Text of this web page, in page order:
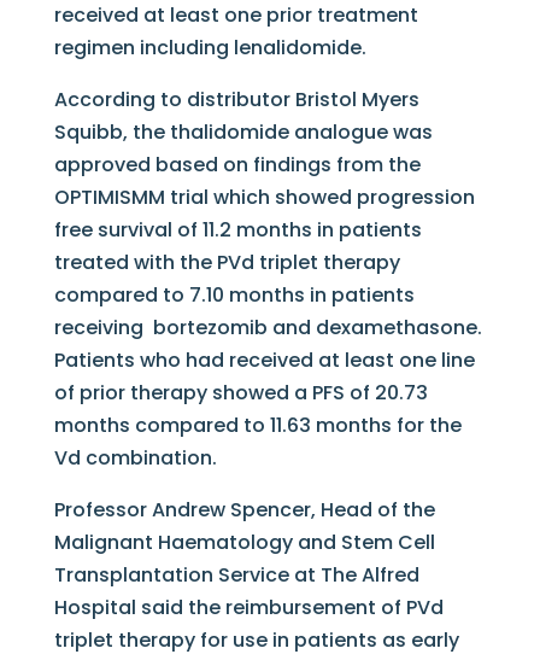
received at least one prior treatment
regimen including lenalidomide.
According to distributor Bristol Myers
Squibb, the thalidomide analogue was
approved based on findings from the
OPTIMISMM trial which showed progression
free survival of 11.2 months in patients
treated with the PVd triplet therapy
compared to 7.10 months in patients
receiving bortezomib and dexamethasone.
Patients who had received at least one line
of prior therapy showed a PFS of 20.73
months compared to 11.63 months for the
Vd combination.
Professor Andrew Spencer, Head of the
Malignant Haematology and Stem Cell
Transplantation Service at The Alfred
Hospital said the reimbursement of PVd
triplet therapy for use in patients as early